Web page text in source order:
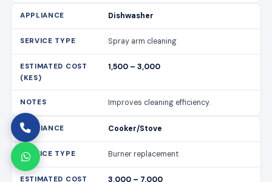
Dishwasher
Spray arm cleaning
1,500 – 3,000
Improves cleaning efficiency.
Cooker/Stove
Burner replacement
3,000 – 7,000